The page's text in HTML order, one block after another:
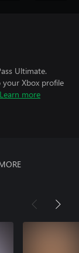
Ultimate.
your Xbox profile
Learn more